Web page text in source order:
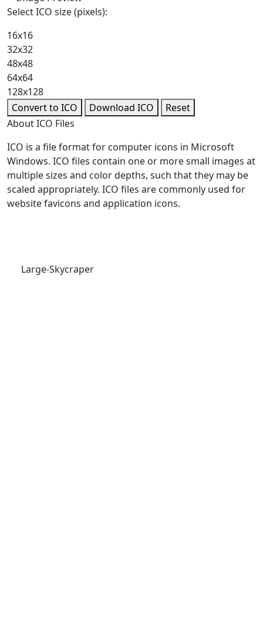
Select ICO size (pixels):
16x16
32x32
48x48
64x64
128x128
Convert to ICO
Download ICO
Reset
About ICO Files
ICO is a file format for computer icons in Microsoft
Windows. ICO files contain one or more small images at
multiple sizes and color depths, such that they may be
scaled appropriately. ICO files are commonly used for
website favicons and application icons.
Large-Skycraper